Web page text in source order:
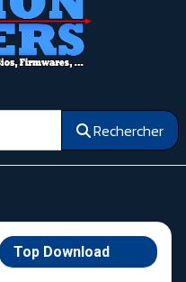
Rechercher
Top Download